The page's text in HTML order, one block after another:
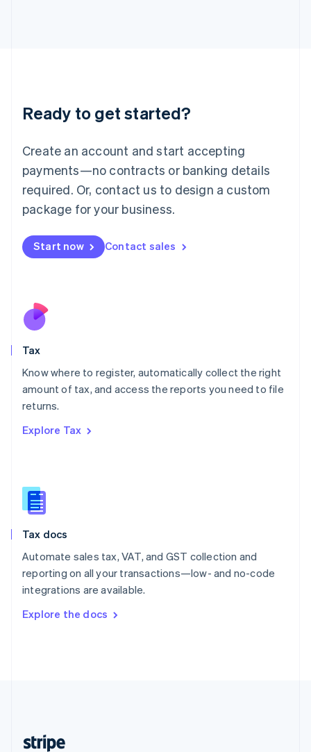
Ready to get started?
Create an account and start accepting
payments—no contracts or banking details
required. Or, contact us to design a custom
package for your business.
Start now Contact sales
Tax
Know where to register, automatically collect the right
amount of tax, and access the reports you need to file
returns.
Explore Tax
Tax docs
Automate sales tax, VAT, and GST collection and
reporting on all your transactions—low- and no-code
integrations are available.
Explore the docs
Deutsch English
Luxembourg
FrançaisDeutsch English
Mainland China
简体中文 English
Malaysia
Malta
English
Nederlands
New Zealand
Poland
English
Portugal
Romania
Slovakia
English
English
Spain
Sweden
SvenskaEnglish
DeutschFrançais Italiano